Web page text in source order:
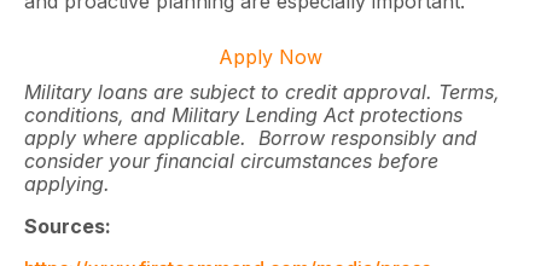
Apply Now
Military loans are subject to credit approval. Terms,
conditions, and Military Lending Act protections
apply where applicable. Borrow responsibly and
consider your financial circumstances before
applying.
Sources: